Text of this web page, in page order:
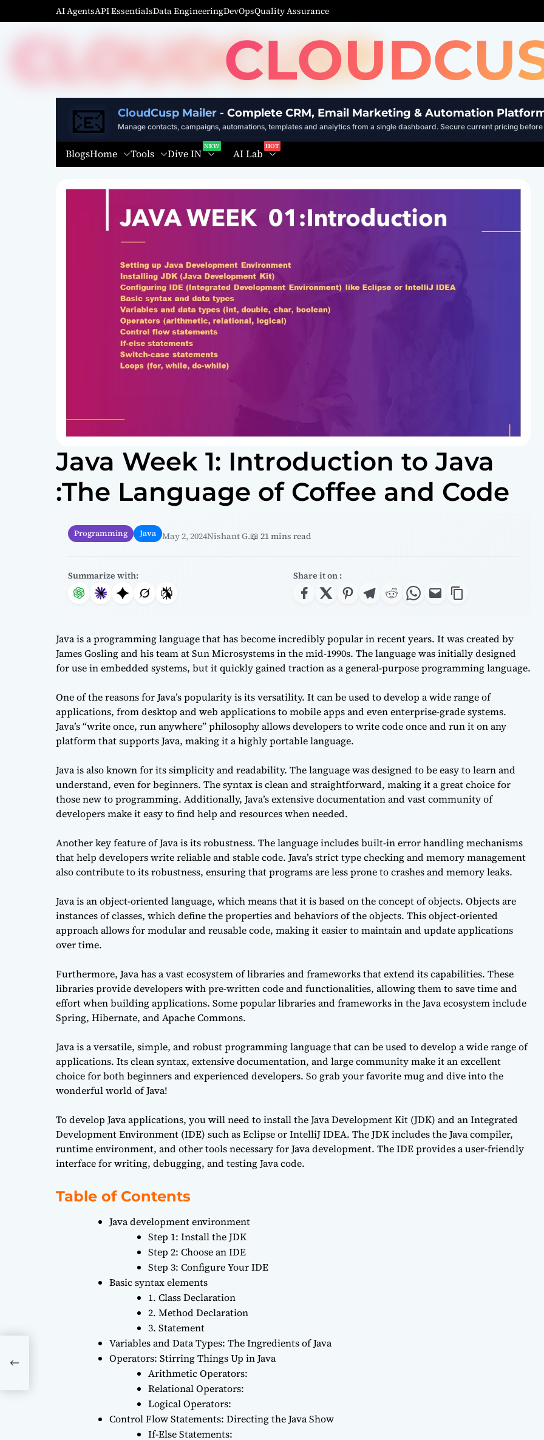
k
AI AgentsAPI EssentialsData EngineeringDevOpsQuality Assurance
📧 CloudCusp Mailer - Complete CRM, Email Marketing & Automation
Manage contacts, campaigns, automations, templates and analytics from a single dashboard. Secure current pricing
BlogsHome Tools Dive IN AI Lab
Java Week 1: Introduction to Java
:The Language of Coffee and Code
Programming Java May 2, 2024Nishant G.📖 21 mins read
Summarize with: Share it on :
Java is a programming language that has become incredibly popular in recent years. It was created by
James Gosling and his team at Sun Microsystems in the mid-1990s. The language was initially designed
for use in embedded systems, but it quickly gained traction as a general-purpose programming language.
One of the reasons for Java’s popularity is its versatility. It can be used to develop a wide range of
applications, from desktop and web applications to mobile apps and even enterprise-grade systems.
Java’s “write once, run anywhere” philosophy allows developers to write code once and run it on any
platform that supports Java, making it a highly portable language.
Java is also known for its simplicity and readability. The language was designed to be easy to learn and
understand, even for beginners. The syntax is clean and straightforward, making it a great choice for
those new to programming. Additionally, Java’s extensive documentation and vast community of
developers make it easy to find help and resources when needed.
Another key feature of Java is its robustness. The language includes built-in error handling mechanisms
that help developers write reliable and stable code. Java’s strict type checking and memory management
also contribute to its robustness, ensuring that programs are less prone to crashes and memory leaks.
Java is an object-oriented language, which means that it is based on the concept of objects. Objects are
instances of classes, which define the properties and behaviors of the objects. This object-oriented
approach allows for modular and reusable code, making it easier to maintain and update applications
over time.
Furthermore, Java has a vast ecosystem of libraries and frameworks that extend its capabilities. These
libraries provide developers with pre-written code and functionalities, allowing them to save time and
effort when building applications. Some popular libraries and frameworks in the Java ecosystem include
Spring, Hibernate, and Apache Commons.
Java is a versatile, simple, and robust programming language that can be used to develop a wide range of
applications. Its clean syntax, extensive documentation, and large community make it an excellent
choice for both beginners and experienced developers. So grab your favorite mug and dive into the
wonderful world of Java!
To develop Java applications, you will need to install the Java Development Kit (JDK) and an Integrated
Development Environment (IDE) such as Eclipse or IntelliJ IDEA. The JDK includes the Java compiler,
runtime environment, and other tools necessary for Java development. The IDE provides a user-friendly
interface for writing, debugging, and testing Java code.
Table of Contents
Java development environment
Step 1: Install the JDK
Step 2: Choose an IDE
Step 3: Configure Your IDE
Basic syntax elements
1. Class Declaration
2. Method Declaration
3. Statement
Variables and Data Types: The Ingredients of Java
Operators: Stirring Things Up in Java
Arithmetic Operators:
Relational Operators:
Logical Operators:
Control Flow Statements: Directing the Java Show
If-Else Statements: